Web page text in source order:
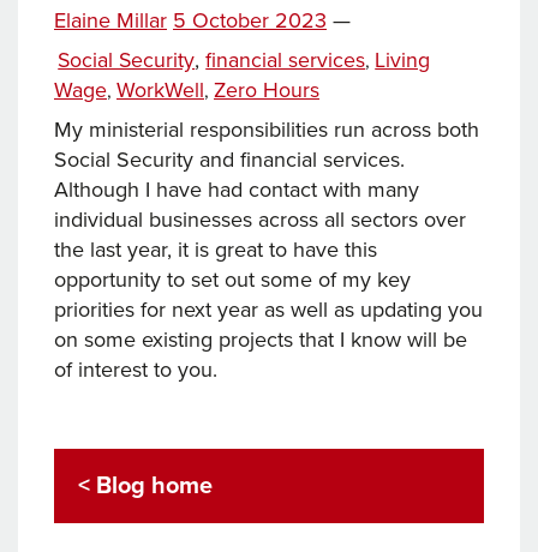
Elaine Millar Posted
on
5 October 2023 —
Categories
Social Security,
Tags
financial services, Living
Wage, WorkWell, Zero Hours
My ministerial responsibilities run across both
Social Security and financial services.
Although I have had contact with many
individual businesses across all sectors over
the last year, it is great to have this
opportunity to set out some of my key
priorities for next year as well as updating you
on some existing projects that I know will be
of interest to you.
< Blog home